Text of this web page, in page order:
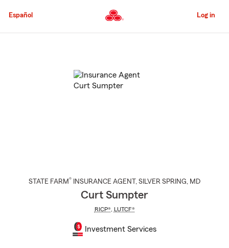
to
Content
Español Log in
STATE FARM® INSURANCE AGENT , SILVER SPRING, MD
Curt Sumpter
RICP®, LUTCF®
Investment Services